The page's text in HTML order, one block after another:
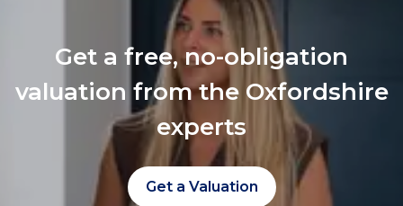
Get a free, no-obligation
valuation from the Oxfordshire
experts
Get a Valuation